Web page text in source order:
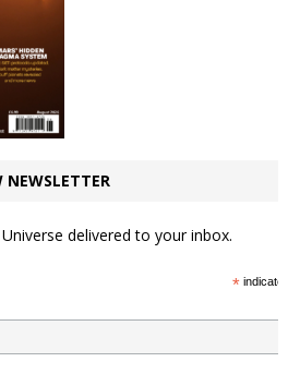
delivered to your inbox.
*indicates